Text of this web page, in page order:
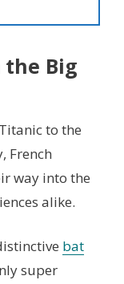
the Big
to the
French
way into the
alike.
bat
super